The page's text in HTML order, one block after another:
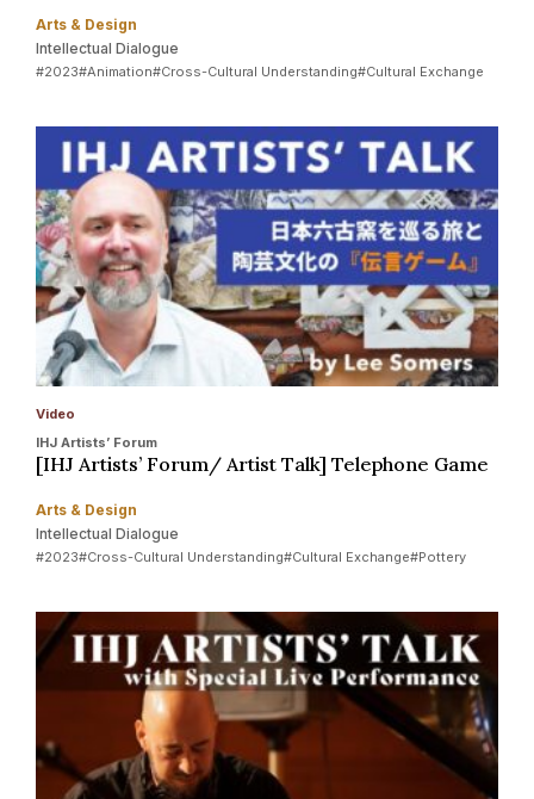
Arts & Design
Intellectual Dialogue
#2023#Animation#Cross-Cultural Understanding#Cultural Exchange
Video
IHJ Artists’ Forum
[IHJ Artists’ Forum/ Artist Talk] Telephone Game
Arts & Design
Intellectual Dialogue
#2023#Cross-Cultural Understanding#Cultural Exchange#Pottery